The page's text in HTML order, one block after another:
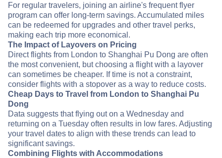
For regular travelers, joining an airline's frequent flyer
program can offer long-term savings. Accumulated miles
can be redeemed for upgrades and other travel perks,
making each trip more economical.
The Impact of Layovers on Pricing
Direct flights from London to Shanghai Pu Dong are often
the most convenient, but choosing a flight with a layover
can sometimes be cheaper. If time is not a constraint,
consider flights with a stopover as a way to reduce costs.
Cheap Days to Travel from London to Shanghai Pu
Dong
Data suggests that flying out on a Wednesday and
returning on a Tuesday often results in low fares. Adjusting
your travel dates to align with these trends can lead to
significant savings.
Combining Flights with Accommodations